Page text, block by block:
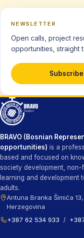
NEWSLETTER
Open calls, project
opportunities, straight
BRAVO (Bosnian
opportunities) is a
based and focused on
society development,
learning and development
adults.
Antuna Branka Šimića
Herzegovina
+387 62 534 933
/